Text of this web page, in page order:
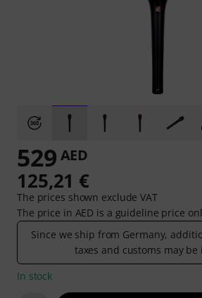
529 AED
125,21 €
The prices shown exclude VAT
The price in AED is a guideline price
Since we ship from Germany,
taxes and customs may
In stock